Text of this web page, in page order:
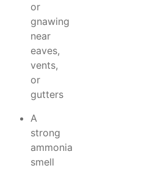
or
gnawing
near
eaves,
vents,
or
gutters
A
strong
ammonia
smell